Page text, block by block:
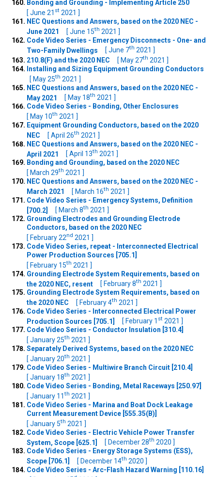
Bonding and Grounding - Implementing Article 250
[ June 21 st 2021 ]
NEC Questions and Answers, based on the 2020 NEC -
June 2021
[ June 15th 2021 ]
Code Video Series - Emergency Disconnects - One- and
Two-Family Dwellings
[ June 7th 2021 ]
210.8(F) and the 2020 NEC
[ May 27th 2021 ]
Installing and Sizing Equipment Grounding Conductors
[ May 25th 2021 ]
NEC Questions and Answers, based on the 2020 NEC -
May 2021
[ May 18th 2021 ]
Code Video Series - Bonding, Other Enclosures
[ May 10th 2021 ]
Equipment Grounding Conductors, based on the 2020
NEC
[ April 26th 2021 ]
NEC Questions and Answers, based on the 2020 NEC -
April 2021
[ April 13th 2021 ]
Bonding and Grounding, based on the 2020 NEC
[ March 29th 2021 ]
NEC Questions and Answers, based on the 2020 NEC -
March 2021
[ March 16th 2021 ]
Code Video Series - Emergency Systems, Definition
[700.2]
[ March 8th 2021 ]
Grounding Electrodes and Grounding Electrode
Conductors, based on the 2020 NEC
[ February 22nd 2021 ]
Code Video Series, repeat - Interconnected Electrical
Power Production Sources [705.1]
[ February 15th 2021 ]
Grounding Electrode System Requirements, based on
the 2020 NEC, resent
[ February 8th 2021 ]
Grounding Electrode System Requirements, based on
the 2020 NEC
[ February 4th 2021 ]
Code Video Series - Interconnected Electrical Power
Production Sources [705.1]
[ February 1 st 2021 ]
Code Video Series - Conductor Insulation [310.4]
[ January 25th 2021 ]
Separately Derived Systems, based on the 2020 NEC
[ January 20th 2021 ]
Code Video Series - Multiwire Branch Circuit [210.4]
[ January 18th 2021 ]
Code Video Series - Bonding, Metal Raceways [250.97]
[ January 11 th 2021 ]
Code Video Series - Marina and Boat Dock Leakage
Current Measurement Device [555.35(B)]
[ January 5th 2021 ]
Code Video Series - Electric Vehicle Power Transfer
System, Scope [625.1]
[ December 28th 2020 ]
Code Video Series - Energy Storage Systems (ESS),
Scope [706.1]
[ December 14th 2020 ]
Code Video Series - Arc-Flash Hazard Warning [110.16]